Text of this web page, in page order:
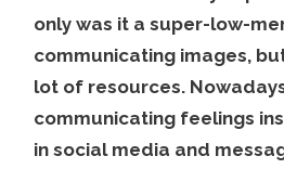
only was it a super-low-
communicating images,
lot of resources.
communicating feelings
in social media and